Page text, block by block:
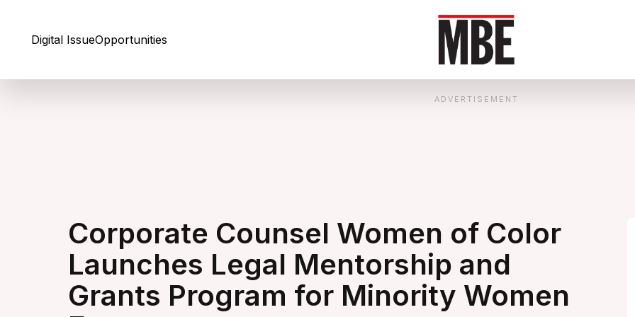
Digital IssueOpportunities
ADVERTISEMENT
Corporate Counsel Women of Color
Launches Legal Mentorship and
Grants Program for Minority Women